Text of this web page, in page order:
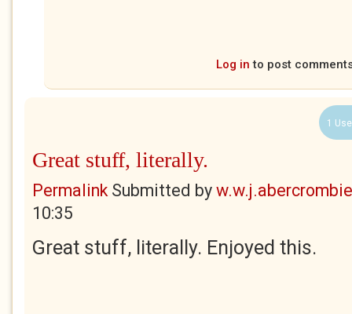
Log in to post
1
Great stuff, literally.
PermalinkSubmitted by w.w.j.abercrombie
10:35
Great stuff, literally. Enjoyed this.